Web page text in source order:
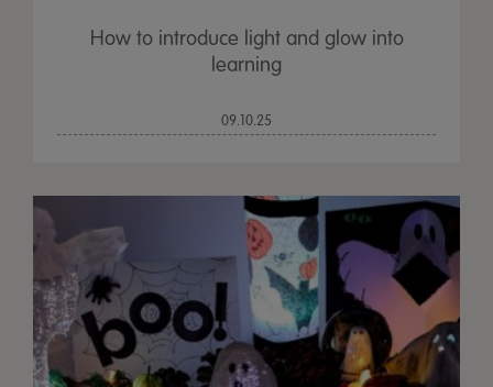
How to introduce light and glow into
learning
09.10.25